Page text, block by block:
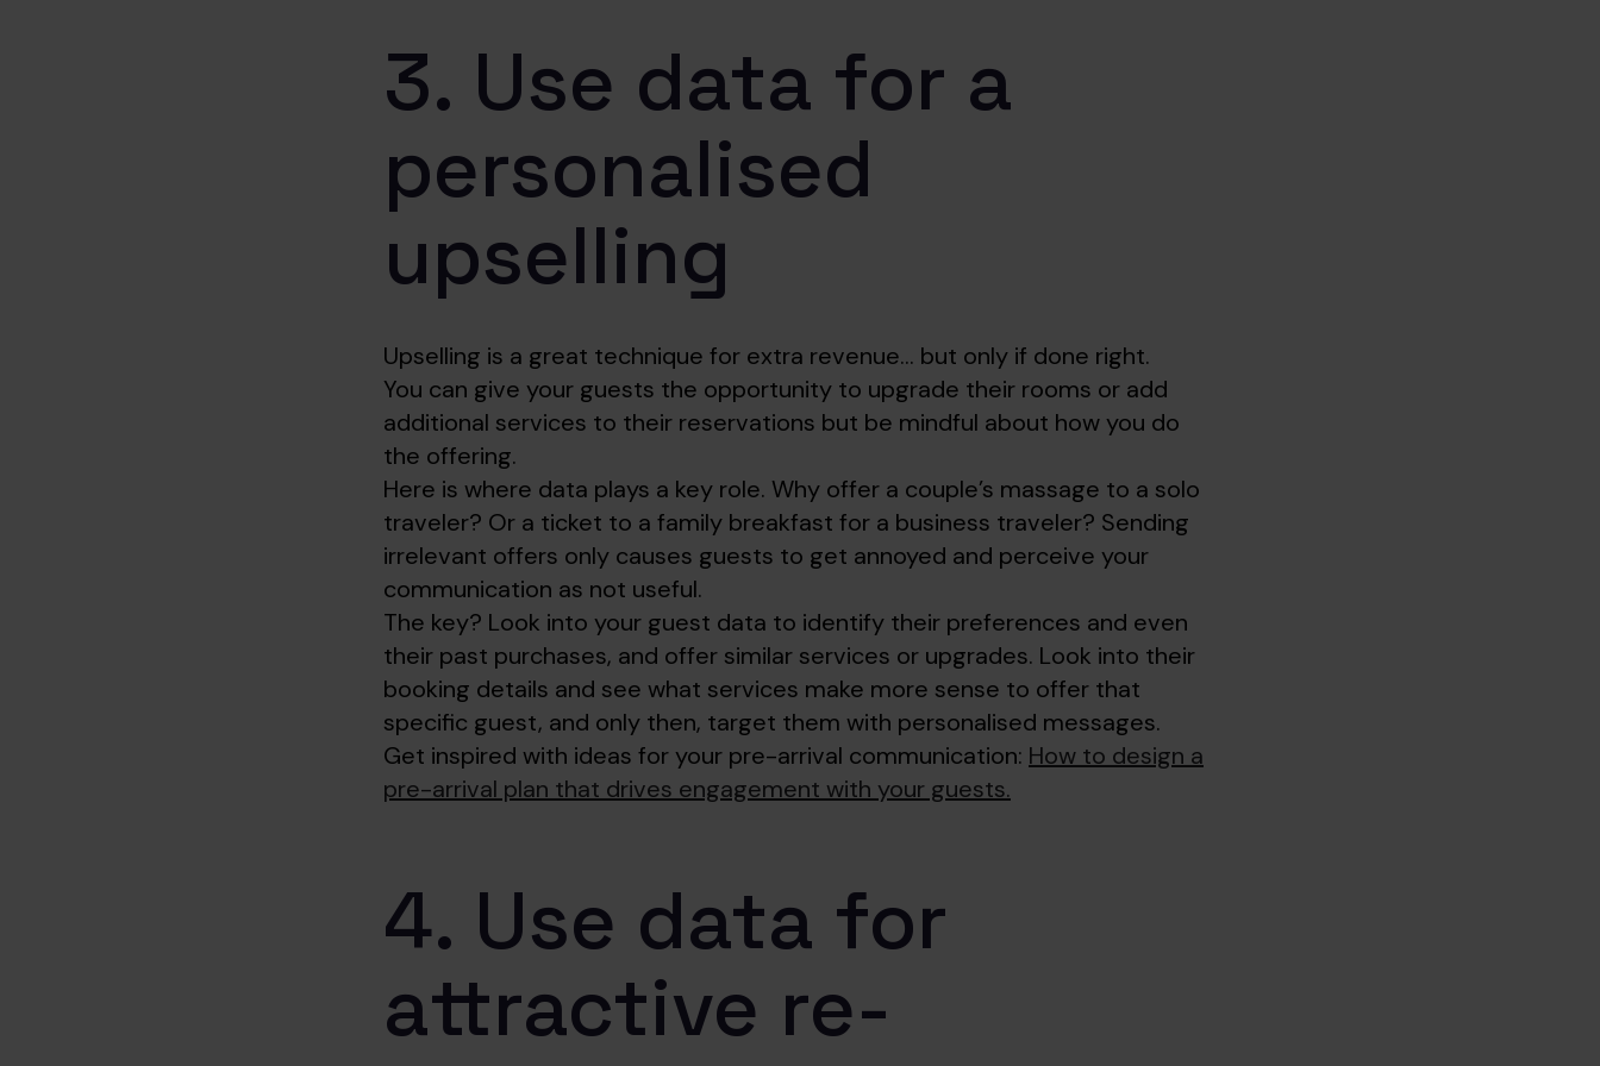
3. Use data for a
personalised
upselling
Upselling is a great technique for extra revenue… but only if done right.
You can give your guests the opportunity to upgrade their rooms or add
additional services to their reservations but be mindful about how you do
the offering.
Here is where data plays a key role. Why offer a couple’s massage to a solo
traveler? Or a ticket to a family breakfast for a business traveler? Sending
irrelevant offers only causes guests to get annoyed and perceive your
communication as not useful.
The key? Look into your guest data to identify their preferences and even
their past purchases, and offer similar services or upgrades. Look into their
booking details and see what services make more sense to offer that
specific guest, and only then, target them with personalised messages.
Get inspired with ideas for your pre-arrival communication: How to design a
pre-arrival plan that drives engagement with your guests.
4. Use data for
attractive re-